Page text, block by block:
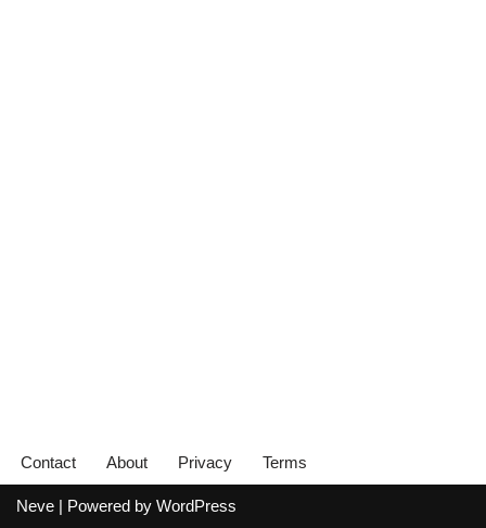
Contact About Privacy Terms
Neve | Powered by WordPress